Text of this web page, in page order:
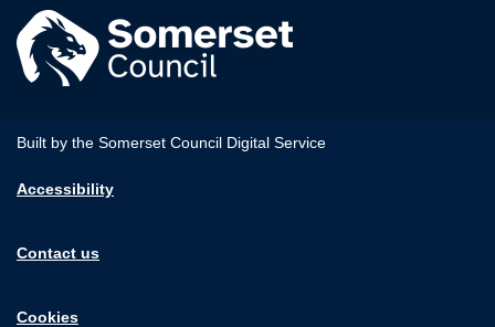
Built by the Somerset Council Digital Service
Accessibility
Contact us
Cookies